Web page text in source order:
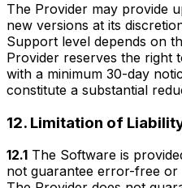
The Provider may provide
new versions at its
Support level depends on
Provider reserves the right
with a minimum 30-day
constitute a substantial
12. Limitation of
12.1 The Software is
not guarantee error-free